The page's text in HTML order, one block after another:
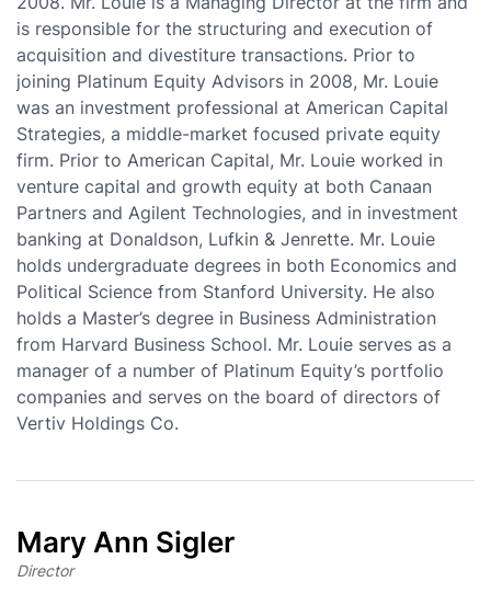
is responsible for the structuring and execution of
acquisition and divestiture transactions. Prior to
joining Platinum Equity Advisors in 2008, Mr. Louie
was an investment professional at American Capital
Strategies, a middle-market focused private equity
firm. Prior to American Capital, Mr. Louie worked in
venture capital and growth equity at both Canaan
Partners and Agilent Technologies, and in investment
banking at Donaldson, Lufkin & Jenrette. Mr. Louie
holds undergraduate degrees in both Economics and
Political Science from Stanford University. He also
holds a Master’s degree in Business Administration
from Harvard Business School. Mr. Louie serves as a
manager of a number of Platinum Equity’s portfolio
companies and serves on the board of directors of
Vertiv Holdings Co.
Mary Ann Sigler
Director